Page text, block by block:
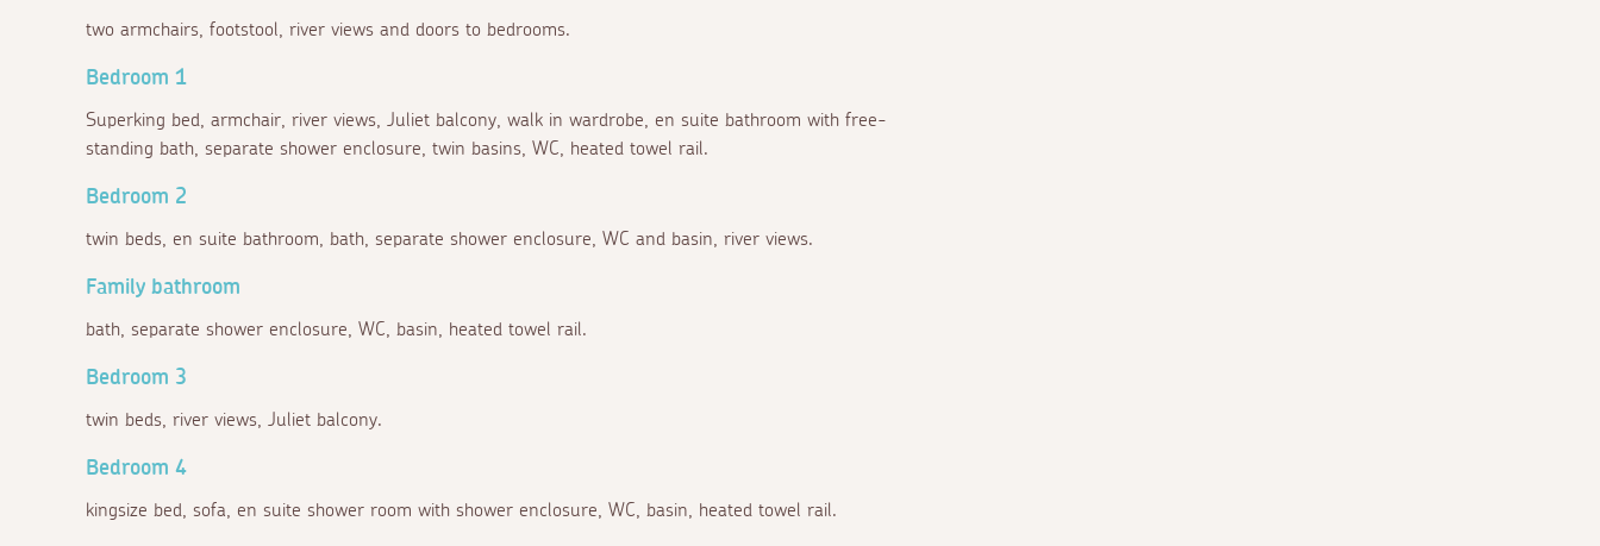
two armchairs, footstool, river views and doors to bedrooms.
Bedroom 1
Superking bed, armchair, river views, Juliet balcony, walk in wardrobe, en suite bathroom with free-
standing bath, separate shower enclosure, twin basins, WC, heated towel rail.
Bedroom 2
twin beds, en suite bathroom, bath, separate shower enclosure, WC and basin, river views.
Family bathroom
bath, separate shower enclosure, WC, basin, heated towel rail.
Bedroom 3
twin beds, river views, Juliet balcony.
Bedroom 4
kingsize bed, sofa, en suite shower room with shower enclosure, WC, basin, heated towel rail.